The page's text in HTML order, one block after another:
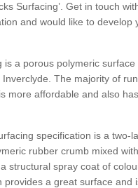
Surfacing’. Get in touch
and would like to develop
a porous polymeric
The majority of
more affordable and also
specification is a two-
rubber crumb mixed
structural spray coat of
a great surface and